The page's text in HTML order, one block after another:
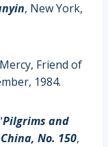
, New York,
Friend of
1984.
Pilgrims and
No. 150,